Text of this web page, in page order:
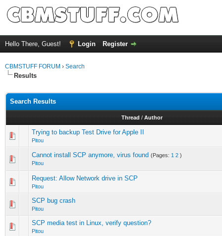
Hello There, Guest! Login Register
CBMSTUFF FORUM › Search
Results
Search Results
Thread / Author
Trying to backup Test Drive for Apple II
Pitou
Cannot install SCP anymore, virus found (Pages: 1 2 )
Pitou
Request: Allow Network drive in SCP
Pitou
SCP bug crash
Pitou
SCP media test in Linux, verify question?
Pitou